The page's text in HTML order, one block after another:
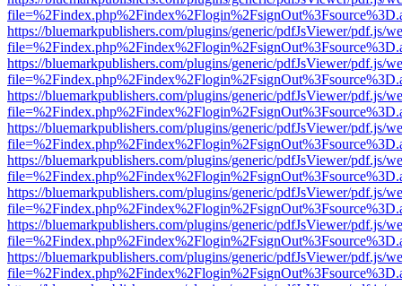
https://bluemarkpublishers.com/plugins/generic/pdfJsViewer/pdf.js/
https://bluemarkpublishers.com/plugins/generic/pdfJsViewer/pdf.js/
https://bluemarkpublishers.com/plugins/generic/pdfJsViewer/pdf.js/
https://bluemarkpublishers.com/plugins/generic/pdfJsViewer/pdf.js/
https://bluemarkpublishers.com/plugins/generic/pdfJsViewer/pdf.js/
https://bluemarkpublishers.com/plugins/generic/pdfJsViewer/pdf.js/
https://bluemarkpublishers.com/plugins/generic/pdfJsViewer/pdf.js/
https://bluemarkpublishers.com/plugins/generic/pdfJsViewer/pdf.js/